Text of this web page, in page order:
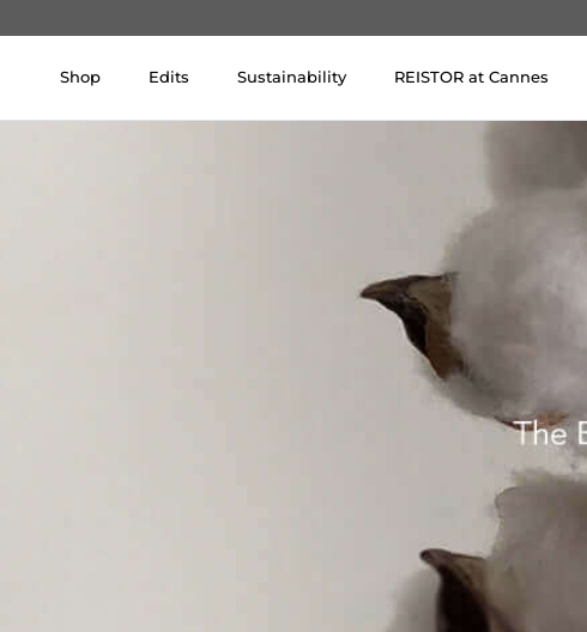
Shop Edits Sustainability REISTOR at Cannes